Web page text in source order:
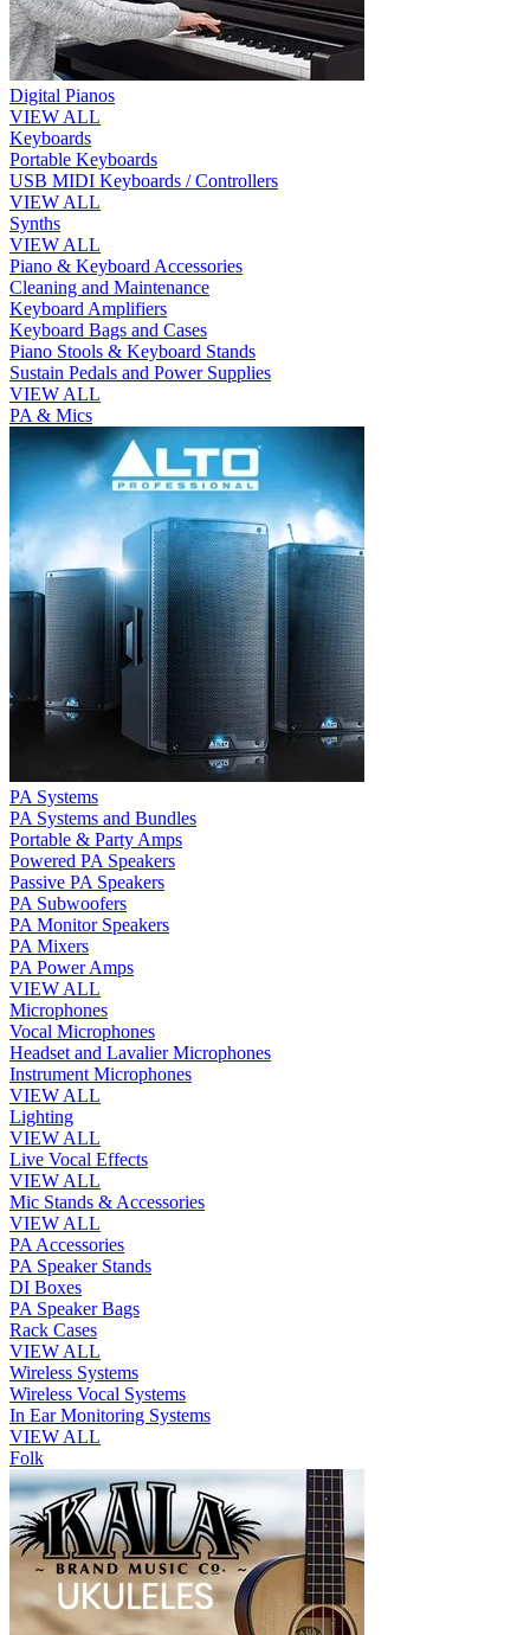
Digital Pianos
VIEW ALL
Keyboards
Portable Keyboards
USB MIDI Keyboards / Controllers
VIEW ALL
Synths
VIEW ALL
Piano & Keyboard Accessories
Cleaning and Maintenance
Keyboard Amplifiers
Keyboard Bags and Cases
Piano Stools & Keyboard Stands
Sustain Pedals and Power Supplies
VIEW ALL
PA & Mics
PA Systems
PA Systems and Bundles
Portable & Party Amps
Powered PA Speakers
Passive PA Speakers
PA Subwoofers
PA Monitor Speakers
PA Mixers
PA Power Amps
VIEW ALL
Microphones
Vocal Microphones
Headset and Lavalier Microphones
Instrument Microphones
VIEW ALL
Lighting
VIEW ALL
Live Vocal Effects
VIEW ALL
Mic Stands & Accessories
VIEW ALL
PA Accessories
PA Speaker Stands
DI Boxes
PA Speaker Bags
Rack Cases
VIEW ALL
Wireless Systems
Wireless Vocal Systems
In Ear Monitoring Systems
VIEW ALL
Folk